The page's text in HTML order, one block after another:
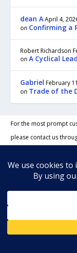
dean A April 4,
on Confirming a
Robert Richardson
onA Cyclical
Gabriel February
on Trade of the
For the most prompt
please contact us
To contact us by